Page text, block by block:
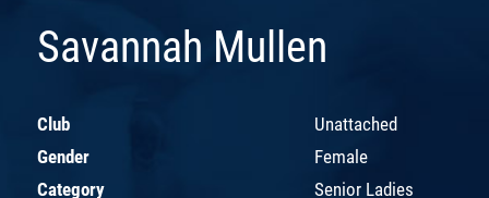
Savannah Mullen
Club
Unattached
Gender
Female
Category
Senior Ladies